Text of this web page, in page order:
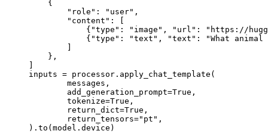
    {
        "role": "user",
        "content": [
{"type": "image", "url": "https://
{"type": "text", "text": "What animal
        ]
    },
]
inputs = processor.apply_chat_template(
).to(model.device)